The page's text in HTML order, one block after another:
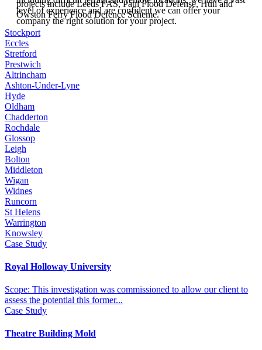
level of experience and are confident we can offer your
company the right solution for your project.
projects include Leeds FAS, Paul Flood Defense, Hull and
Owston Ferry Flood Defence Scheme.
Stockport
Eccles
Stretford
Prestwich
Altrincham
Ashton-Under-Lyne
Hyde
Oldham
Chadderton
Rochdale
Glossop
Leigh
Bolton
Middleton
Wigan
Widnes
Runcorn
St Helens
Warrington
Knowsley
Case Study
Royal Holloway University
Scope: This investigation was commissioned to allow our client to
assess the potential this former...
Case Study
Theatre Building Mold